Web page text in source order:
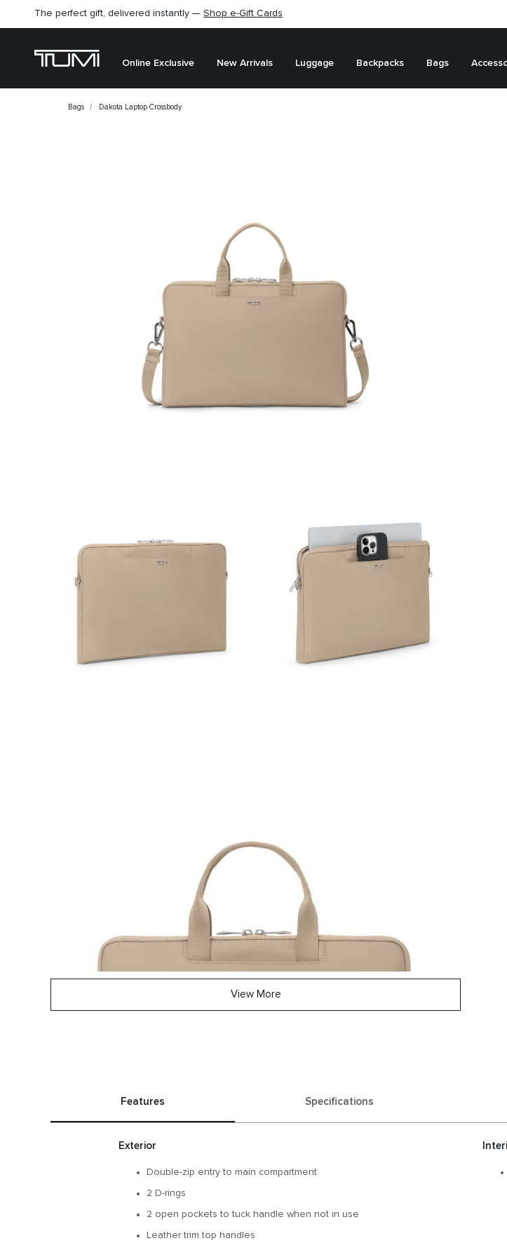
The perfect gift, delivered instantly — Shop e-Gift Cards
Online Exclusive New Arrivals Luggage Backpacks Bags
Bags Dakota Laptop Crossbody
View More
Features Specifications
Exterior
Double-zip entry to main compartment
2 D-rings
2 open pockets to tuck handle when not in use
Leather trim top handles